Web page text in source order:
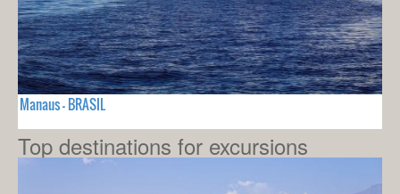
Manaus - BRASIL
Top destinations for excursions